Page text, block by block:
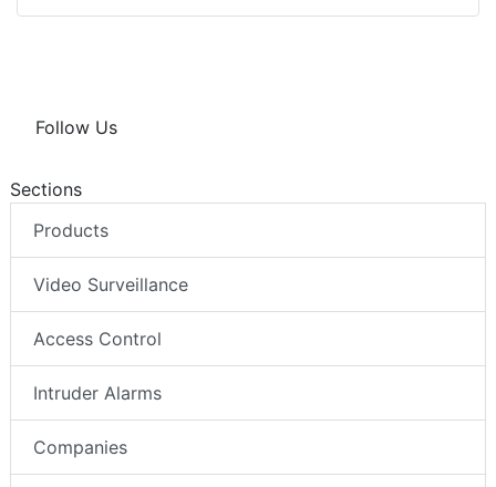
Follow Us
Sections
Products
Video Surveillance
Access Control
Intruder Alarms
Companies